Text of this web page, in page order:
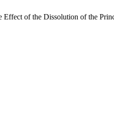
of the Dissolution of the